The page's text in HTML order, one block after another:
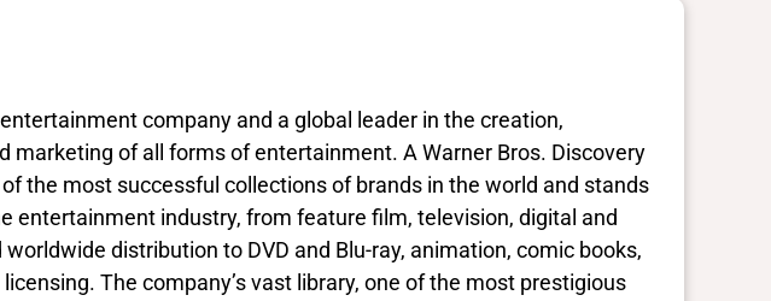
company and a global leader in the creation,
marketing of all forms of entertainment. A Warner Bros. Discovery
the most successful collections of brands in the world and stands
entertainment industry, from feature film, television, digital and
distribution to DVD and Blu-ray, animation, comic books,
The company’s vast library, one of the most prestigious